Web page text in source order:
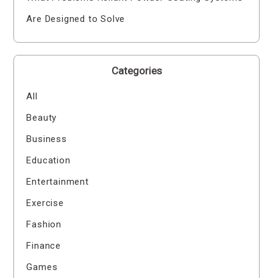
Are Designed to Solve
Categories
All
Beauty
Business
Education
Entertainment
Exercise
Fashion
Finance
Games